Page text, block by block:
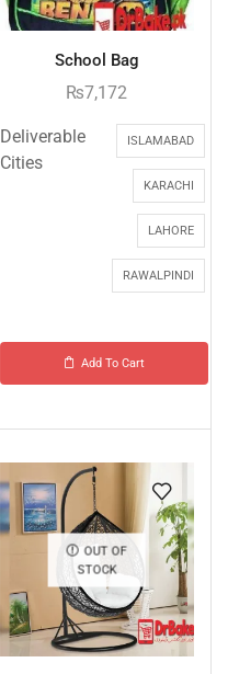
School Bag
₨7,172
Deliverable
Cities
ISLAMABAD
KARACHI
LAHORE
RAWALPINDI
Add To Cart
OUT OF
STOCK